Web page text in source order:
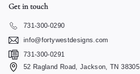
Get in touch
731-300-0290
info@fortywestdesigns.com
731-300-0291
52 Ragland Road, Jackson, TN 38305